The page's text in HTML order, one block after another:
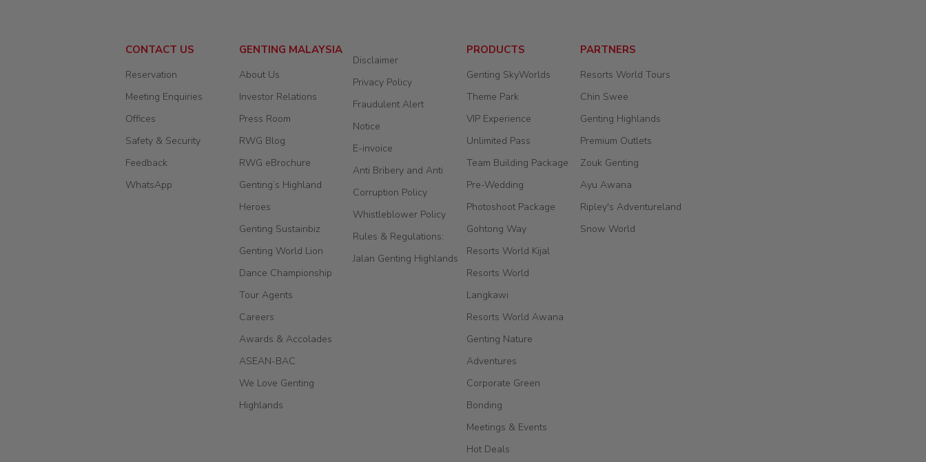
CONTACT US
Reservation
Meeting Enquiries
Offices
Safety & Security
Feedback
WhatsApp
GENTING MALAYSIA
About Us
Investor Relations
Press Room
RWG Blog
RWG eBrochure
Genting’s Highland
Heroes
Genting Sustainbiz
Genting World Lion
Dance Championship
Tour Agents
Careers
Awards & Accolades
ASEAN-BAC
We Love Genting
Highlands
Disclaimer
Privacy Policy
Fraudulent Alert
Notice
E-invoice
Anti Bribery and Anti
Corruption Policy
Whistleblower Policy
Rules & Regulations:
Jalan Genting Highlands
PRODUCTS
Genting SkyWorlds
Theme Park
VIP Experience
Unlimited Pass
Team Building Package
Pre-Wedding
Photoshoot Package
Gohtong Way
Resorts World Kijal
Resorts World
Langkawi
Resorts World Awana
Genting Nature
Adventures
Corporate Green
Bonding
Meetings & Events
Hot Deals
PARTNERS
Resorts World Tours
Chin Swee
Genting Highlands
Premium Outlets
Zouk Genting
Ayu Awana
Ripley's Adventureland
Snow World